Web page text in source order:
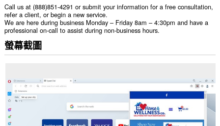
Call us at (888)851-4291 or submit your information for a free consultation,
refer a client, or begin a new service.
We are here during business Monday – Friday 8am – 4:30pm and have a
professional on-call to assist during non-business hours.
螢幕截圖